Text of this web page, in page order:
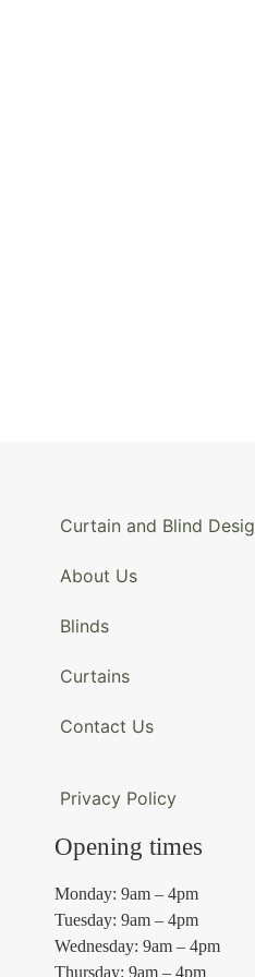
Curtain and Blind
About Us
Blinds
Curtains
Contact Us
Privacy Policy
Opening times
Monday: 9am – 4pm
Tuesday: 9am – 4pm
Wednesday: 9am – 4pm
Thursday: 9am – 4pm